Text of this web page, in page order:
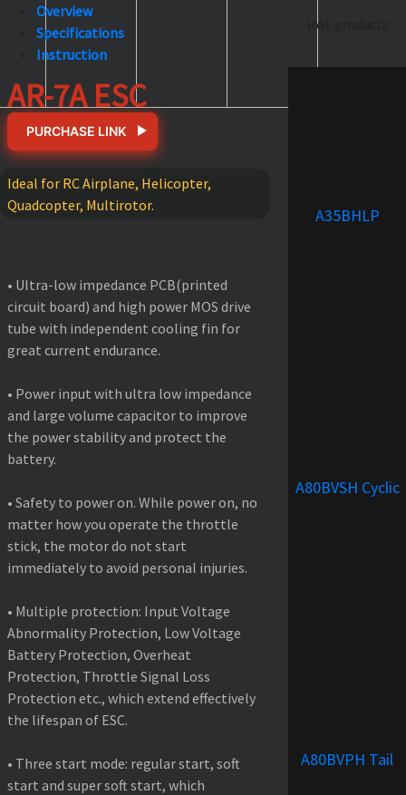
Overview
Specifications
Instruction
AR-7A ESC
PURCHASE LINK
Ideal for RC Airplane, Helicopter,
Quadcopter, Multirotor.
• Ultra-low impedance PCB(printed
circuit board) and high power MOS drive
tube with independent cooling fin for
great current endurance.
• Power input with ultra low impedance
and large volume capacitor to improve
the power stability and protect the
battery.
• Safety to power on. While power on, no
matter how you operate the throttle
stick, the motor do not start
immediately to avoid personal injuries.
• Multiple protection: Input Voltage
Abnormality Protection, Low Voltage
Battery Protection, Overheat
Protection, Throttle Signal Loss
Protection etc., which extend effectively
the lifespan of ESC.
• Three start mode: regular start, soft
start and super soft start, which
Hot products
A35BHLP
A80BVSH Cyclic
A80BVPH Tail